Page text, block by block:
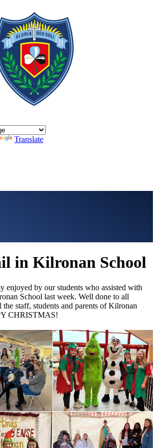
Translate
in Kilronan School
enjoyed by our students who assisted with
School last week. Well done to all
staff, students and parents of Kilronan
CHRISTMAS!